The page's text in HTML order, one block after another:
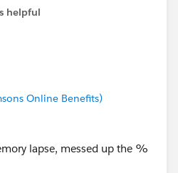
helpful
Online Benefits)
lapse, messed up the %